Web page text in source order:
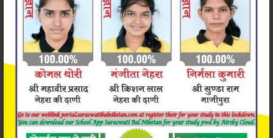
Valid & clean code
Great Support 24/7